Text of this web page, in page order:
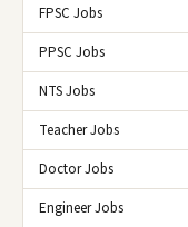
FPSC Jobs
PPSC Jobs
NTS Jobs
Teacher Jobs
Doctor Jobs
Engineer Jobs